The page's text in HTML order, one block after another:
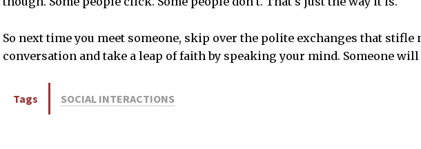
So next time you meet someone, skip over the polite exchanges that stifle
conversation and take a leap of faith by speaking your mind. Someone will
Tags SOCIAL INTERACTIONS